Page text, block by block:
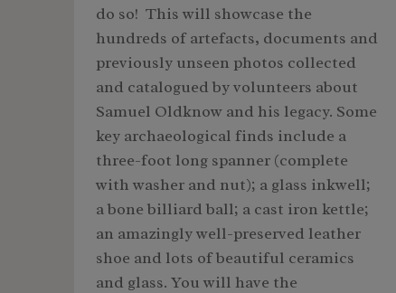
do so! This will showcase the
hundreds of artefacts, documents and
previously unseen photos collected
and catalogued by volunteers about
Samuel Oldknow and his legacy. Some
key archaeological finds include a
three-foot long spanner (complete
with washer and nut); a glass inkwell;
a bone billiard ball; a cast iron kettle;
an amazingly well-preserved leather
shoe and lots of beautiful ceramics
and glass. You will have the